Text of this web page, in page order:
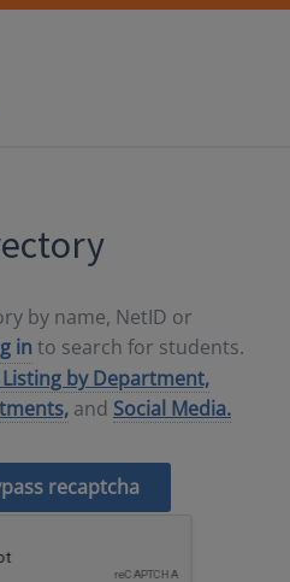
by name, NetID or
in to search for students.
Listing by Department,
and Social Media.
recaptcha